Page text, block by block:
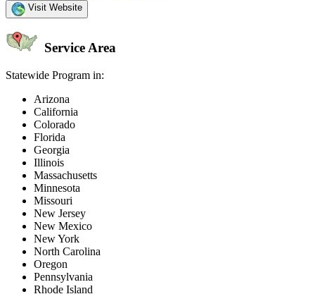
Visit Website
Service Area
Statewide Program in:
Arizona
California
Colorado
Florida
Georgia
Illinois
Massachusetts
Minnesota
Missouri
New Jersey
New Mexico
New York
North Carolina
Oregon
Pennsylvania
Rhode Island